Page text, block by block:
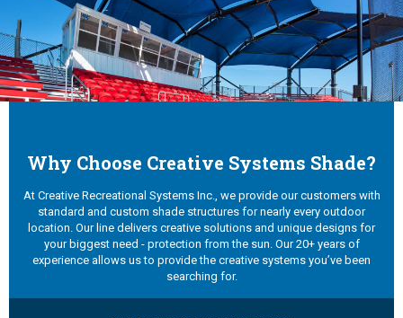
Why Choose Creative Systems Shade?
At Creative Recreational Systems Inc., we provide our customers with
standard and custom shade structures for nearly every outdoor
location. Our line delivers creative solutions and unique designs for
your biggest need - protection from the sun. Our 20+ years of
experience allows us to provide the creative systems you’ve been
searching for.